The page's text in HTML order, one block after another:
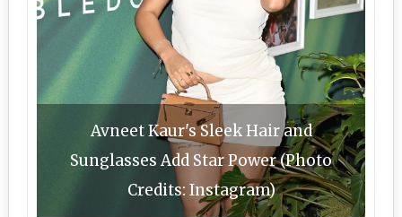
Avneet Kaur's Sleek Hair and
Sunglasses Add Star Power (Photo
Credits: Instagram)